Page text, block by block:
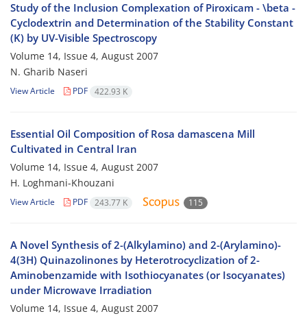
Study of the Inclusion Complexation of Piroxicam - \beta -
Cyclodextrin and Determination of the Stability Constant
(K) by UV-Visible Spectroscopy
Volume 14, Issue 4, August 2007
N. Gharib Naseri
View Article PDF 422.93 K
Essential Oil Composition of Rosa damascena Mill
Cultivated in Central Iran
Volume 14, Issue 4, August 2007
H. Loghmani-Khouzani
View Article PDF 243.77 K 115
A Novel Synthesis of 2-(Alkylamino) and 2-(Arylamino)-
4(3H) Quinazolinones by Heterotrocyclization of 2-
Aminobenzamide with Isothiocyanates (or Isocyanates)
under Microwave Irradiation
Volume 14, Issue 4, August 2007